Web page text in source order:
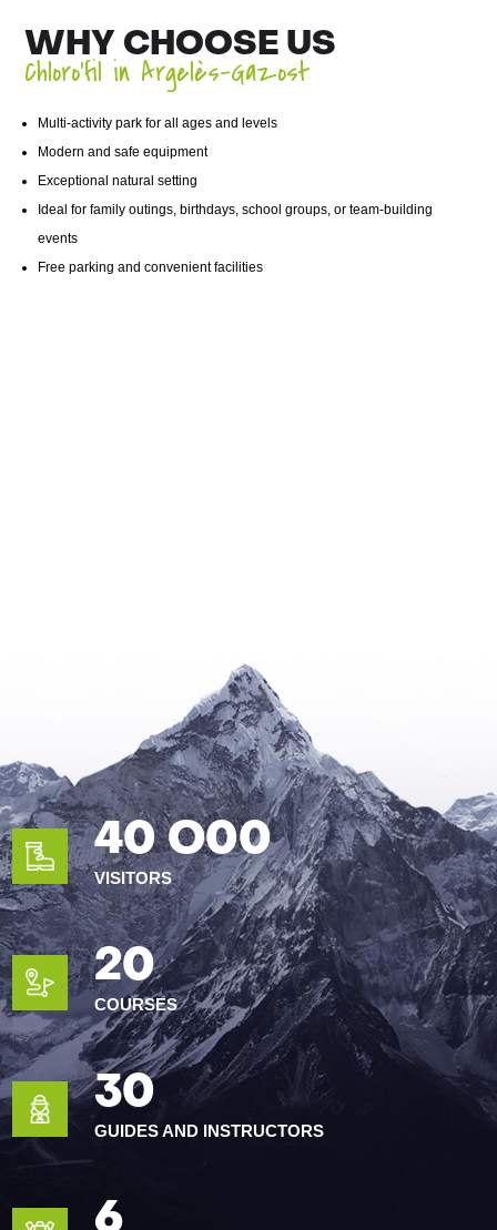
WHY CHOOSE US
Chloro’fil in Argelès-Gazost
Multi-activity park for all ages and levels
Modern and safe equipment
Exceptional natural setting
Ideal for family outings, birthdays, school groups, or team-building
events
Free parking and convenient facilities
40 O00
VISITORS
20
COURSES
30
GUIDES AND INSTRUCTORS
6